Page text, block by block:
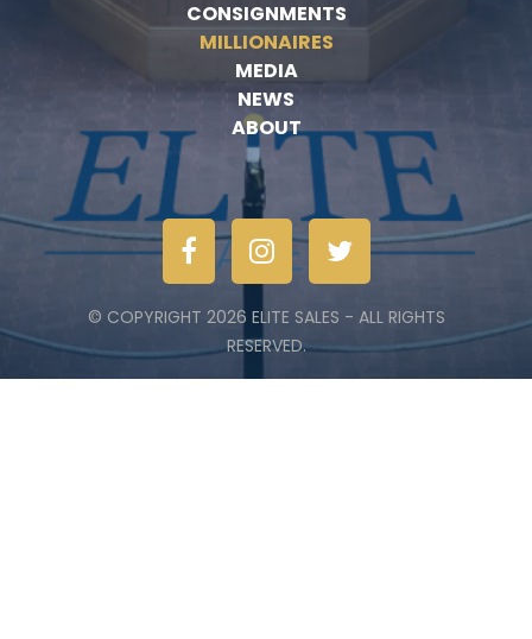
CONSIGNMENTS
MILLIONAIRES
MEDIA
NEWS
ABOUT
© COPYRIGHT 2026 ELITE SALES - ALL RIGHTS
RESERVED.